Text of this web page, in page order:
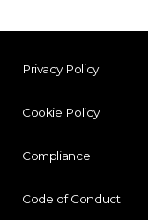
Privacy Policy
Cookie Policy
Compliance
Code of Conduct